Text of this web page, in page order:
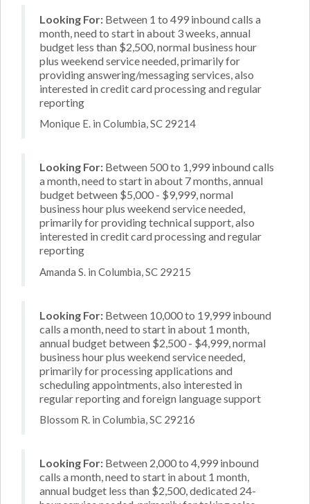
Looking For: Between 1 to 499 inbound calls a
month, need to start in about 3 weeks, annual
budget less than $2,500, normal business hour
plus weekend service needed, primarily for
providing answering/messaging services, also
interested in credit card processing and regular
reporting
Monique E. in Columbia, SC 29214
Looking For: Between 500 to 1,999 inbound calls
a month, need to start in about 7 months, annual
budget between $5,000 - $9,999, normal
business hour plus weekend service needed,
primarily for providing technical support, also
interested in credit card processing and regular
reporting
Amanda S. in Columbia, SC 29215
Looking For: Between 10,000 to 19,999 inbound
calls a month, need to start in about 1 month,
annual budget between $2,500 - $4,999, normal
business hour plus weekend service needed,
primarily for processing applications and
scheduling appointments, also interested in
regular reporting and foreign language support
Blossom R. in Columbia, SC 29216
Looking For: Between 2,000 to 4,999 inbound
calls a month, need to start in about 1 month,
annual budget less than $2,500, dedicated 24-